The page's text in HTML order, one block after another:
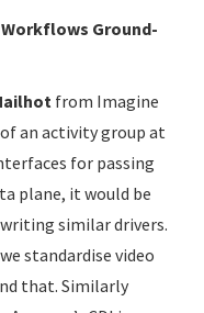
Ground-
from Imagine
an activity group at
for passing
plane, it would be
similar drivers.
standardise video
that. Similarly